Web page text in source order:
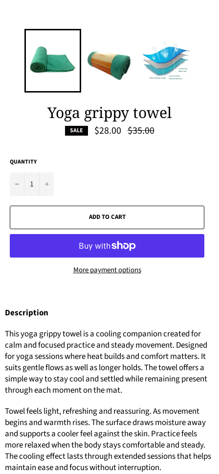
Yoga grippy towel
SALE $28.00 Regular
price
$35.00
QUANTITY
− +
ADD TO CART
More payment options
Description
This yoga grippy towel is a cooling companion created for
calm and focused practice and steady movement. Designed
for yoga sessions where heat builds and comfort matters. It
suits gentle flows as well as longer holds. The towel offers a
simple way to stay cool and settled while remaining present
through each moment on the mat.
Towel feels light, refreshing and reassuring. As movement
begins and warmth rises. The surface draws moisture away
and supports a cooler feel against the skin. Practice feels
more relaxed when the body stays comfortable and steady.
The cooling effect lasts through extended sessions that helps
maintain ease and focus without interruption.